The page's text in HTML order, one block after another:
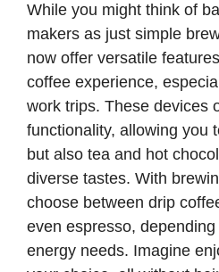
While you might think of
makers as just simple
now offer versatile
coffee experience,
work trips. These devices
functionality, allowing you
but also tea and hot
diverse tastes. With
choose between drip
even espresso,
energy needs. Imagine